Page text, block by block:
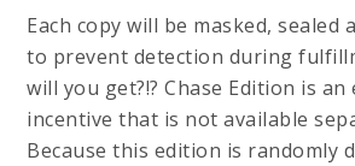
Each copy will be masked, sealed
to prevent detection during
will you get?!? Chase Edition is
incentive that is not available
Because this edition is randomly